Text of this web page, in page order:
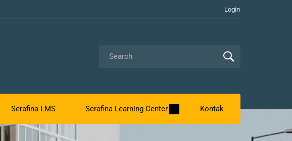
Login
Serafina LMS Serafina Learning Center Kontak